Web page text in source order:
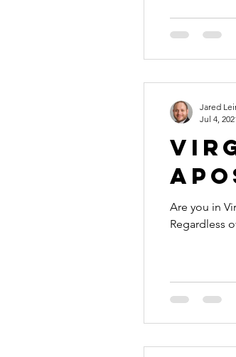
Are you in
Regardless
Jared
Jul 4,